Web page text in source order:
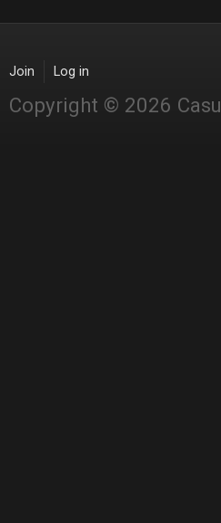
Join Log in
Copyright © 2026